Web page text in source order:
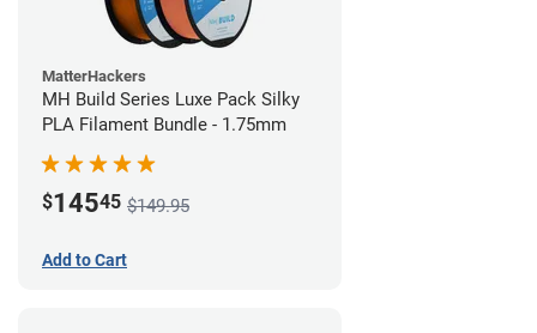
MatterHackers
MH Build Series Luxe Pack Silky
PLA Filament Bundle - 1.75mm
$14545 $149.95
Add to Cart